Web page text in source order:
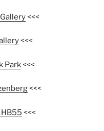
<<<
<<<
Park<<<
<<<
<<<